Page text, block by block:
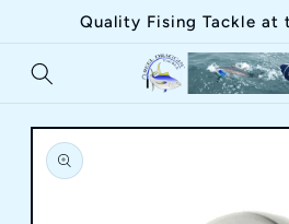
Skip toQuality Fising Tackle at
Skip to
product
information